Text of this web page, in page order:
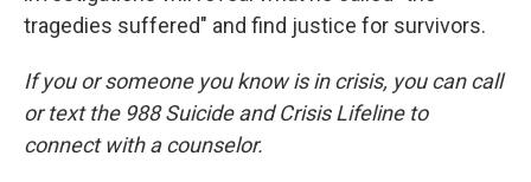
tragedies suffered" and find justice for survivors.
If you or someone you know is in crisis, you can call
or text the 988 Suicide and Crisis Lifeline to
connect with a counselor.